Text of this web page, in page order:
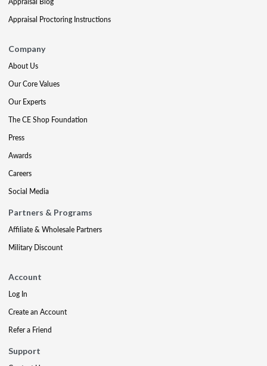
Appraisal Proctoring Instructions
Company
About Us
Our Core Values
Our Experts
The CE Shop Foundation
Press
Awards
Careers
Social Media
Partners & Programs
Affiliate & Wholesale Partners
Military Discount
Account
Log In
Create an Account
Refer a Friend
Support